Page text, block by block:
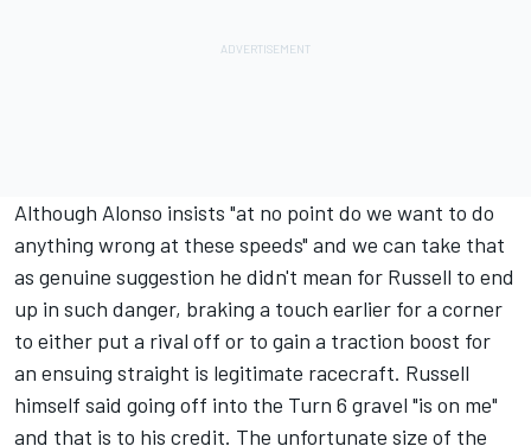
Although Alonso insists "at no point do we want to do
anything wrong at these speeds" and we can take that
as genuine suggestion he didn't mean for Russell to end
up in such danger, braking a touch earlier for a corner
to either put a rival off or to gain a traction boost for
an ensuing straight is legitimate racecraft. Russell
himself said going off into the Turn 6 gravel "is on me"
and that is to his credit. The unfortunate size of the